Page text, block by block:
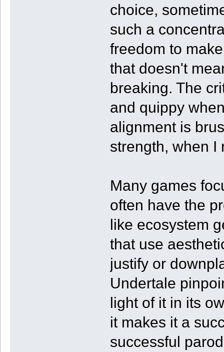
choice,
such a
freedom to
that doesn't
breaking. The
and quippy
alignment is
strength, when I
Many games
often have the
like ecosystem
that use
justify or
Undertale
light of it in its
it makes it a
successful